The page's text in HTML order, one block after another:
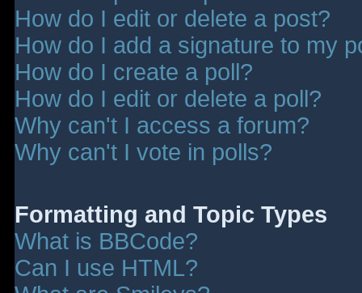
How do I edit or delete a post?
How do I add a signature to my
How do I create a poll?
How do I edit or delete a poll?
Why can't I access a forum?
Why can't I vote in polls?
Formatting and Topic Types
What is BBCode?
Can I use HTML?